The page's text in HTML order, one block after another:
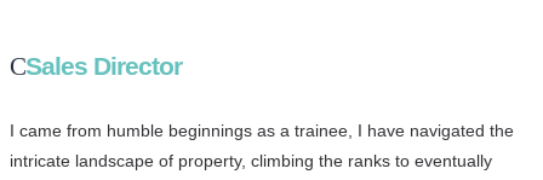
Sales Director
I came from humble beginnings as a trainee, I have navigated the
intricate landscape of property, climbing the ranks to eventually